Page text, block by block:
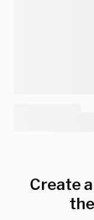
Create